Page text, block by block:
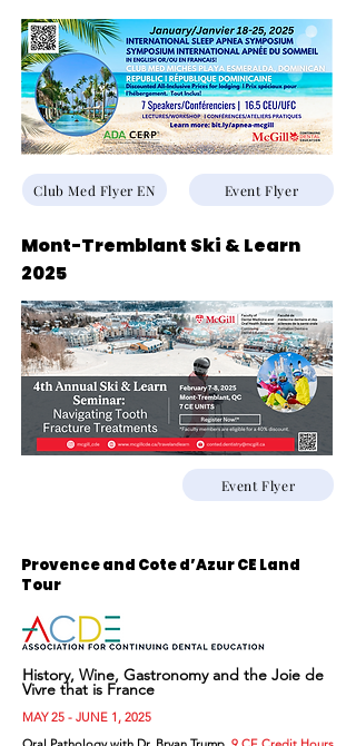
Club Med Flyer EN Event Flyer
Mont-Tremblant Ski & Learn
2025
Event Flyer
Provence and Cote d’Azur CE Land
Tour
History, Wine, Gastronomy and the Joie de
Vivre that is France
MAY 25 - JUNE 1, 2025